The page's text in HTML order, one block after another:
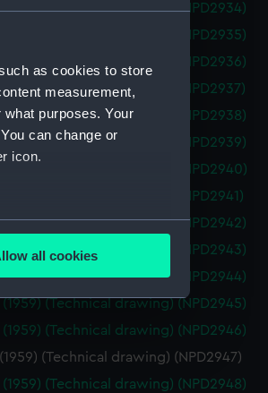
as cookies to store
measurement,
purposes. Your
can change or
icon.
meters
used, and to help us
content from third-
all cookies
(Technical drawing) (NPD2934)
(1959) (Technical drawing) (NPD2935)
(1959) (Technical drawing) (NPD2936)
(Technical drawing) (NPD2937)
(Technical drawing) (NPD2938)
(Technical drawing) (NPD2939)
(1959) (Technical drawing) (NPD2940)
(1959) (Technical drawing) (NPD2941)
(Technical drawing) (NPD2942)
(1959) (Technical drawing) (NPD2943)
(Technical drawing) (NPD2944)
(Technical drawing) (NPD2945)
(Technical drawing) (NPD2946)
(Technical drawing) (NPD2947)
(Technical drawing) (NPD2948)